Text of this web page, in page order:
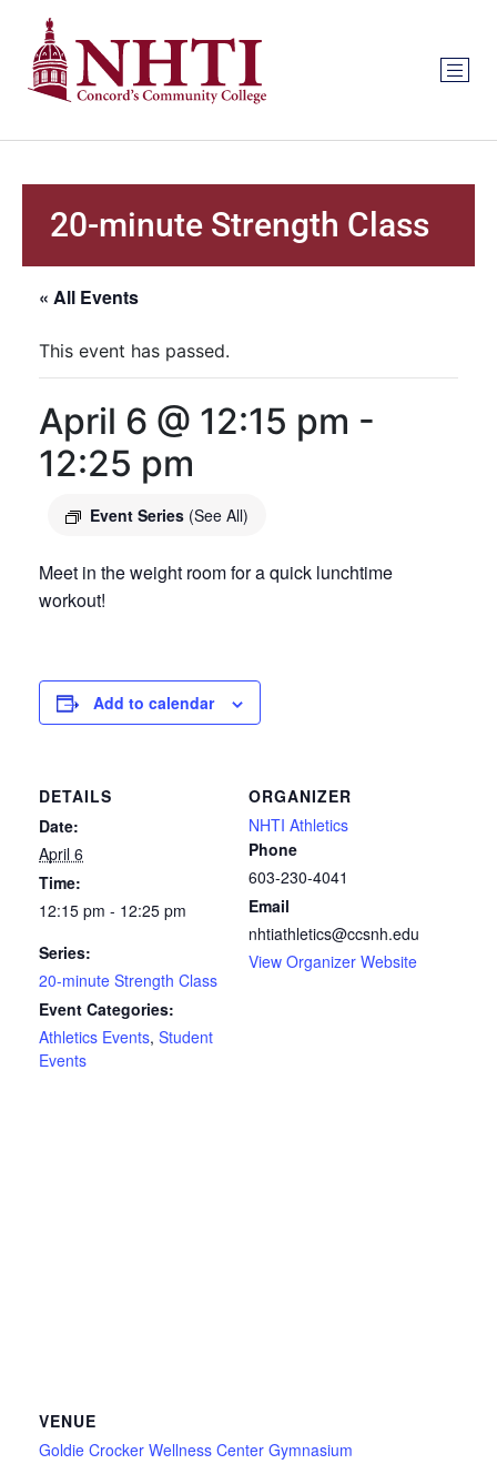
20-minute Strength Class
« All Events
This event has passed.
April 6 @ 12:15 pm -
12:25 pm
Event Series (See All)
Meet in the weight room for a quick lunchtime
workout!
Add to calendar
DETAILS
Date:
April 6
Time:
12:15 pm - 12:25 pm
Series:
20-minute Strength Class
Event Categories:
Athletics Events, Student
Events
ORGANIZER
NHTI Athletics
Phone
603-230-4041
Email
nhtiathletics@ccsnh.edu
View Organizer Website
VENUE
Goldie Crocker Wellness Center Gymnasium